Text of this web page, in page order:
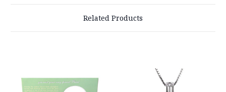
Related Products